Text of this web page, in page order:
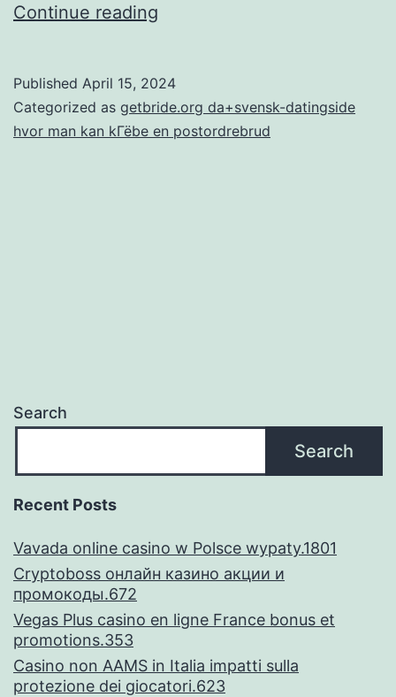
Continue reading
alter
and
so
Published April 15, 2024
Categorized as getbride.org da+svensk-datingside
hvor man kan kГёbe en postordrebrud
Search
Search
Recent Posts
Vavada online casino w Polsce wypaty.1801
Cryptoboss онлайн казино акции и
промокоды.672
Vegas Plus casino en ligne France bonus et
promotions.353
Casino non AAMS in Italia impatti sulla
protezione dei giocatori.623